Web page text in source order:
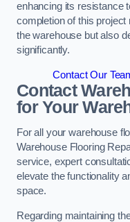
enhancing its resistance
completion of this
the warehouse but also
significantly.
Contact Our
Contact
for Your
For all your warehouse
Warehouse Flooring
service, expert
elevate the functionality
space.
Regarding maintaining